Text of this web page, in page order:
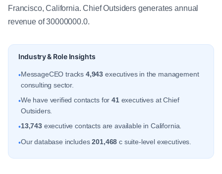
Francisco, California. Chief Outsiders generates annual
revenue of 30000000.0.
Industry & Role Insights
•MessageCEO tracks 4,943 executives in the management
consulting sector.
•We have verified contacts for41executives at Chief
Outsiders.
•13,743executive contacts are available in California.
•Our database includes201,468 c suite-level executives.